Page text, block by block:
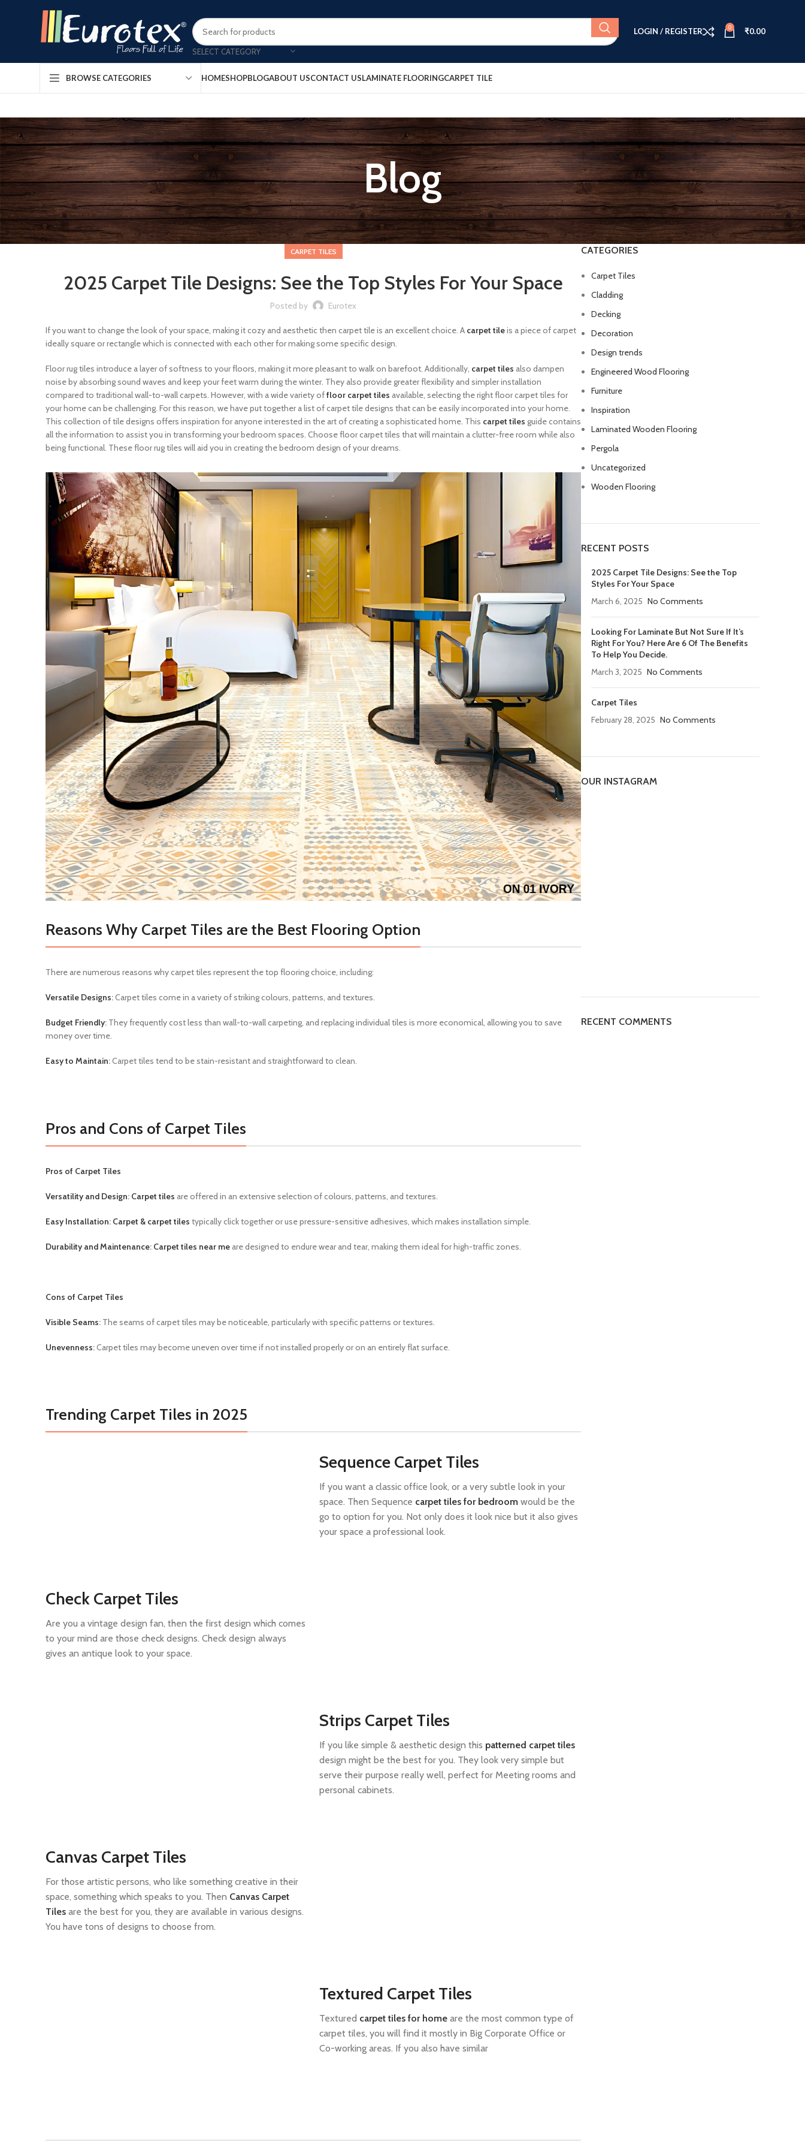
SELECT CATEGORY
LOGIN / REGISTER 0 ₹0.00
BROWSE CATEGORIES HOMESHOPBLOGABOUT USCONTACT USLAMINATE FLOORINGCARPET TILE
Blog
CARPET TILES
2025 Carpet Tile Designs: See the Top Styles For Your Space
Posted by Eurotex
If you want to change the look of your space, making it cozy and aesthetic then carpet tile is an excellent choice. A carpet tileis a piece of carpet
ideally square or rectangle which is connected with each other for making some specific design.
Floor rug tiles introduce a layer of softness to your floors, making it more pleasant to walk on barefoot. Additionally, carpet tiles also dampen
noise by absorbing sound waves and keep your feet warm during the winter. They also provide greater flexibility and simpler installation
compared to traditional wall-to-wall carpets. However, with a wide variety offloor carpet tiles available, selecting the right floor carpet tiles for
your home can be challenging. For this reason, we have put together a list of carpet tile designs that can be easily incorporated into your home.
This collection of tile designs offers inspiration for anyone interested in the art of creating a sophisticated home. This carpet tiles guide contains
all the information to assist you in transforming your bedroom spaces. Choose floor carpet tiles that will maintain a clutter-free room while also
being functional. These floor rug tiles will aid you in creating the bedroom design of your dreams.
Reasons Why Carpet Tiles are the Best Flooring Option
There are numerous reasons why carpet tiles represent the top flooring choice, including:
Versatile Designs:Carpet tiles come in a variety of striking colours, patterns, and textures.
Budget Friendly: They frequently cost less than wall-to-wall carpeting, and replacing individual tiles is more economical, allowing you to save
money over time.
Easy to Maintain:Carpet tiles tend to be stain-resistant and straightforward to clean.
Pros and Cons of Carpet Tiles
Pros of Carpet Tiles
Versatility and Design: Carpet tiles are offered in an extensive selection of colours, patterns, and textures.
Easy Installation: Carpet & carpet tiles typically click together or use pressure-sensitive adhesives, which makes installation simple.
Durability and Maintenance: Carpet tiles near me are designed to endure wear and tear, making them ideal for high-traffic zones.
Cons of Carpet Tiles
Visible Seams: The seams of carpet tiles may be noticeable, particularly with specific patterns or textures.
Unevenness:Carpet tiles may become uneven over time if not installed properly or on an entirely flat surface.
Trending Carpet Tiles in 2025
Sequence Carpet Tiles
If you want a classic office look, or a very subtle look in your
space. Then Sequence carpet tiles for bedroom would be the
go to option for you. Not only does it look nice but it also gives
your space a professional look.
Check Carpet Tiles
Are you a vintage design fan, then the first design which comes
to your mind are those check designs. Check design always
gives an antique look to your space.
Strips Carpet Tiles
If you like simple & aesthetic design this patterned carpet tiles
design might be the best for you. They look very simple but
serve their purpose really well, perfect for Meeting rooms and
personal cabinets.
Canvas Carpet Tiles
For those artistic persons, who like something creative in their
space, something which speaks to you. Then Canvas Carpet
Tiles are the best for you, they are available in various designs.
You have tons of designs to choose from.
Textured Carpet Tiles
Textured carpet tiles for home are the most common type of
carpet tiles, you will find it mostly in Big Corporate Office or
Co-working areas. If you also have similar
CATEGORIES
Carpet Tiles
Cladding
Decking
Decoration
Design trends
Engineered Wood Flooring
Furniture
Inspiration
Laminated Wooden Flooring
Pergola
Uncategorized
Wooden Flooring
RECENT POSTS
2025 Carpet Tile Designs: See the Top
Styles For Your Space
March 6, 2025 No Comments
Looking For Laminate But Not Sure If It’s
Right For You? Here Are 6 Of The Benefits
To Help You Decide.
March 3, 2025 No Comments
Carpet Tiles
February 28, 2025 No Comments
OUR INSTAGRAM
RECENT COMMENTS